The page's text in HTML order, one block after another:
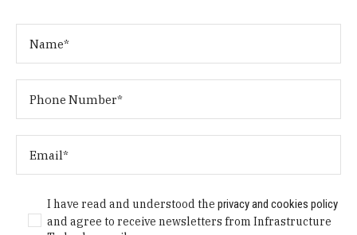
I have read and understood theprivacy and cookies policy
and agree to receive newsletters from Infrastructure